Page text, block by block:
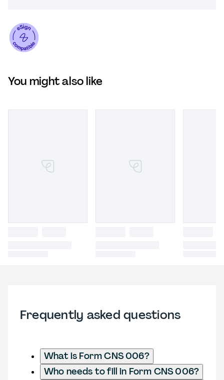
You might also like
Frequently asked questions
What is Form CNS 006?
Who needs to fill in Form CNS 006?